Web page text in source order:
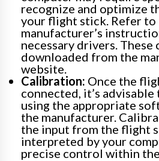
recognize and optimize
your flight stick. Refer to
manufacturer’s
necessary drivers. These
downloaded from the
website.
Calibration: Once the
connected, it’s
using the appropriate
the manufacturer.
the input from the flight
interpreted by your
precise control within